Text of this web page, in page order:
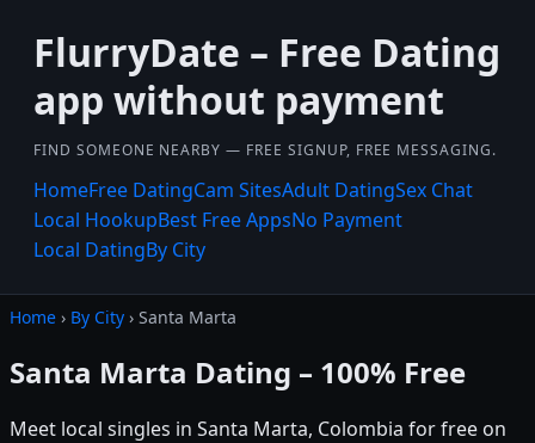
FlurryDate – Free Dating
app without payment
FIND SOMEONE NEARBY — FREE SIGNUP, FREE MESSAGING.
HomeFree DatingCam SitesAdult DatingSex Chat
Local HookupBest Free AppsNo Payment
Local DatingBy City
Home › By City › Santa Marta
Santa Marta Dating – 100% Free
Meet local singles in Santa Marta, Colombia for free on